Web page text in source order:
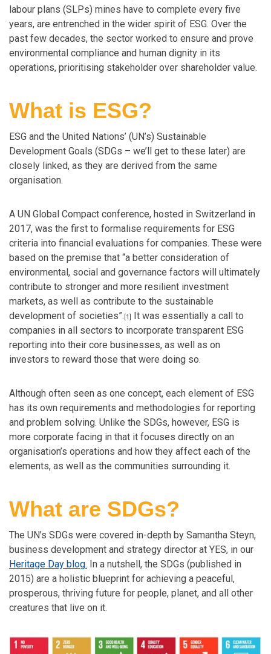
labour plans (SLPs) mines have to complete every five
years, are entrenched in the wider spirit of ESG. Over the
past few decades, the sector worked to ensure and prove
environmental compliance and human dignity in its
operations, prioritising stakeholder over shareholder value.
What is ESG?
ESG and the United Nations’ (UN’s) Sustainable
Development Goals (SDGs – we’ll get to these later) are
closely linked, as they are derived from the same
organisation.
A UN Global Compact conference, hosted in Switzerland in
2017, was the first to formalise requirements for ESG
criteria into financial evaluations for companies. These were
based on the premise that “a better consideration of
environmental, social and governance factors will ultimately
contribute to stronger and more resilient investment
markets, as well as contribute to the sustainable
development of societies”. [1] It was essentially a call to
companies in all sectors to incorporate transparent ESG
reporting into their core businesses, as well as on
investors to reward those that were doing so.
Although often seen as one concept, each element of ESG
has its own requirements and methodologies for reporting
and problem solving. Unlike the SDGs, however, ESG is
more corporate facing in that it focuses directly on an
organisation’s operations and how they affect each of the
elements, as well as the communities surrounding it.
What are SDGs?
The UN’s SDGs were covered in-depth by Samantha Steyn,
business development and strategy director at YES, in our
Heritage Day blog. In a nutshell, the SDGs (published in
2015) are a holistic blueprint for achieving a peaceful,
prosperous, thriving future for people, planet, and all other
creatures that live on it.